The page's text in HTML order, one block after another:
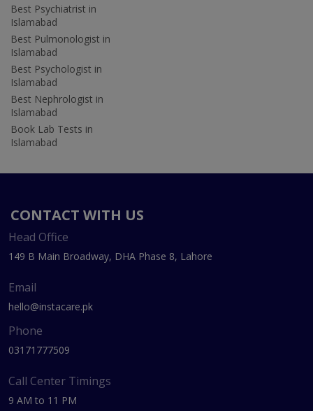
Best Psychiatrist in
Islamabad
Best Pulmonologist in
Islamabad
Best Psychologist in
Islamabad
Best Nephrologist in
Islamabad
Book Lab Tests in
Islamabad
CONTACT WITH US
Head Office
149 B Main Broadway, DHA Phase 8, Lahore
Email
hello@instacare.pk
Phone
03171777509
Call Center Timings
9 AM to 11 PM